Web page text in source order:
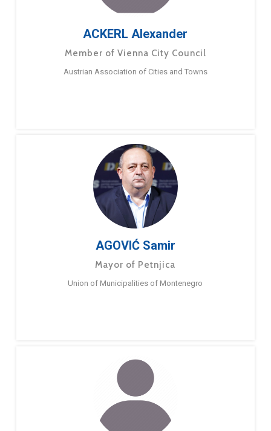
ACKERL Alexander
Member of Vienna City Council
Austrian Association of Cities and Towns
AGOVIĆ Samir
Mayor of Petnjica
Union of Municipalities of Montenegro